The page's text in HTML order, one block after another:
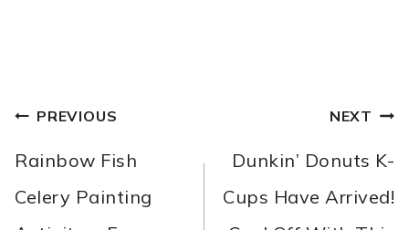
POST
NAVIGATION
PREVIOUS
Rainbow Fish
Celery Painting
NEXT
Dunkin’ Donuts K-
Cups Have Arrived!